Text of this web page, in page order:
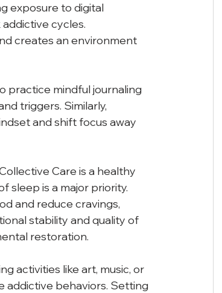
exposure to digital
cycles.
creates an environment
practice mindful journaling
triggers. Similarly,
and shift focus away
Care is a healthy
sleep is a major priority.
and reduce cravings,
stability and quality of
restoration.
activities like art, music, or
addictive behaviors. Setting